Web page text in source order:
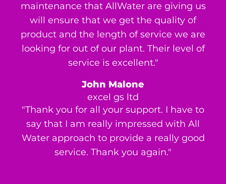
maintenance that AllWater are giving us
will ensure that we get the quality of
product and the length of service we are
looking for out of our plant. Their level of
service is excellent."
John Malone
excel gs ltd
"Thank you for all your support. I have to
say that I am really impressed with All
Water approach to provide a really good
service. Thank you again."